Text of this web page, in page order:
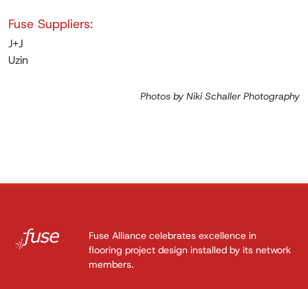
Fuse Suppliers:
J+J
Uzin
Photos by Niki Schaller Photography
Fuse Alliance celebrates excellence in
flooring project design installed by its network
members.